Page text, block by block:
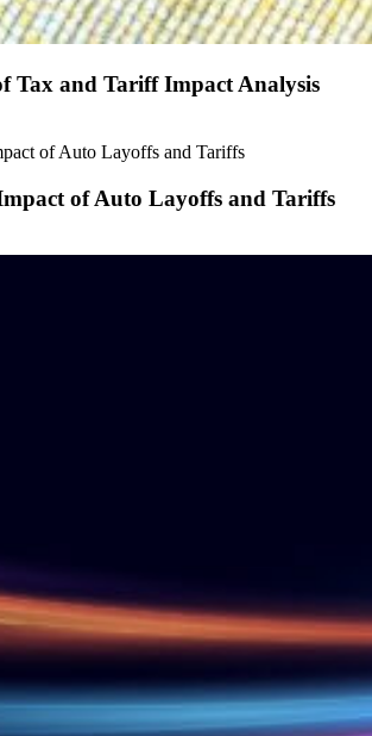
Tax and Tariff Impact Analysis
of Auto Layoffs and Tariffs